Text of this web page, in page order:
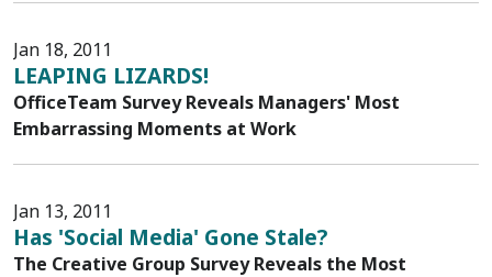
Jan 18, 2011
LEAPING LIZARDS!
OfficeTeam Survey Reveals Managers' Most
Embarrassing Moments at Work
Jan 13, 2011
Has 'Social Media' Gone Stale?
The Creative Group Survey Reveals the Most